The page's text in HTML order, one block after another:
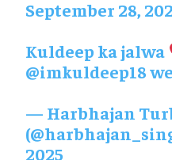
September 28,
Kuldeep ka jalwa
@imkuldeep18
— Harbhajan
2025